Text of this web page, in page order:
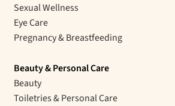
Sexual Wellness
Eye Care
Pregnancy & Breastfeeding
Beauty & Personal Care
Beauty
Toiletries & Personal Care